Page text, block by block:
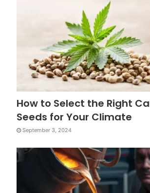
How to Select the Right
Seeds for Your Climate
September 3, 2024